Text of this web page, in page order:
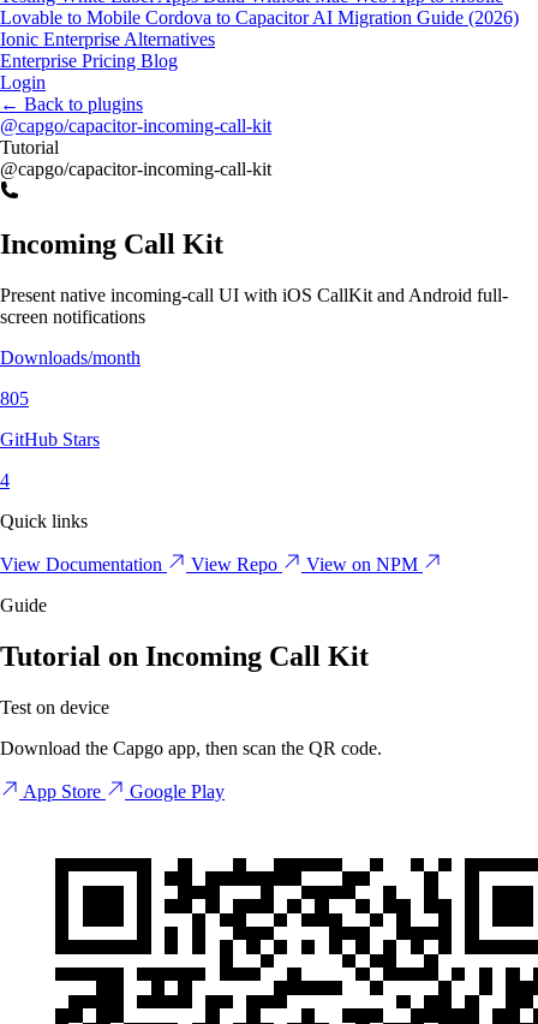
Lovable to Mobile Cordova to CapacitorAI Migration Guide (2026)
Ionic Enterprise Alternatives
Enterprise Pricing Blog
Login
← Back to plugins
@capgo/capacitor-incoming-call-kit
Tutorial
@capgo/capacitor-incoming-call-kit
Incoming Call Kit
Present native incoming-call UI with iOS CallKit and Android full-
screen notifications
Downloads/month
805
GitHub Stars
4
Quick links
View Documentation View Repo
View on NPM
Guide
Tutorial on Incoming Call Kit
Test on device
Download the Capgo app, then scan the QR code.
App Store Google Play